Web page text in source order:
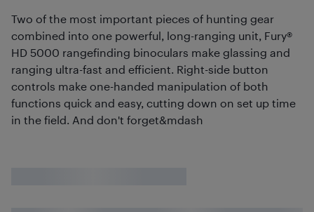
Two of the most important pieces of hunting gear
combined into one powerful, long-ranging unit, Fury®
HD 5000 rangefinding binoculars make glassing and
ranging ultra-fast and efficient. Right-side button
controls make one-handed manipulation of both
functions quick and easy, cutting down on set up time
in the field. And don't forget&mdash